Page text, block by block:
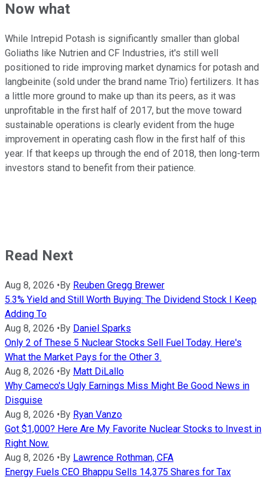
Now what
While Intrepid Potash is significantly smaller than global
Goliaths like Nutrien and CF Industries, it's still well
positioned to ride improving market dynamics for potash and
langbeinite (sold under the brand name Trio) fertilizers. It has
a little more ground to make up than its peers, as it was
unprofitable in the first half of 2017, but the move toward
sustainable operations is clearly evident from the huge
improvement in operating cash flow in the first half of this
year. If that keeps up through the end of 2018, then long-term
investors stand to benefit from their patience.
Read Next
Aug 8, 2026 • By Reuben Gregg Brewer
5.3% Yield and Still Worth Buying: The Dividend Stock I Keep
Adding To
Aug 8, 2026 • By Daniel Sparks
Only 2 of These 5 Nuclear Stocks Sell Fuel Today. Here's
What the Market Pays for the Other 3.
Aug 8, 2026 • By Matt DiLallo
Why Cameco's Ugly Earnings Miss Might Be Good News in
Disguise
Aug 8, 2026 • By Ryan Vanzo
Got $1,000? Here Are My Favorite Nuclear Stocks to Invest in
Right Now.
Aug 8, 2026 • By Lawrence Rothman, CFA
Energy Fuels CEO Bhappu Sells 14,375 Shares for Tax